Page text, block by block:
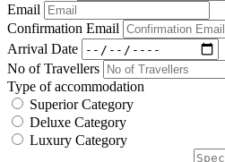
Email
Confirmation Email
Arrival Date
No of Travellers
Type of accommodation
Superior Category
Deluxe Category
Luxury Category